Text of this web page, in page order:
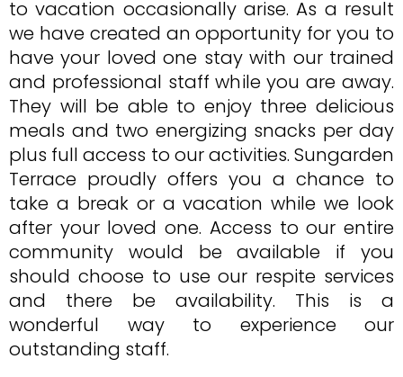
to vacation occasionally arise. As a result
we have created an opportunity for you to
have your loved one stay with our trained
and professional staff while you are away.
They will be able to enjoy three delicious
meals and two energizing snacks per day
plus full access to our activities. Sungarden
Terrace proudly offers you a chance to
take a break or a vacation while we look
after your loved one. Access to our entire
community would be available if you
should choose to use our respite services
and there be availability. This is a
wonderful way to experience our
outstanding staff.